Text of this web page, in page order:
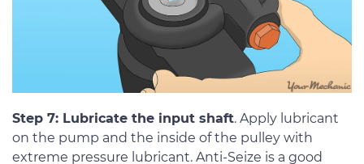
Step 7: Lubricate the input shaft. Apply lubricant
on the pump and the inside of the pulley with
extreme pressure lubricant. Anti-Seize is a good